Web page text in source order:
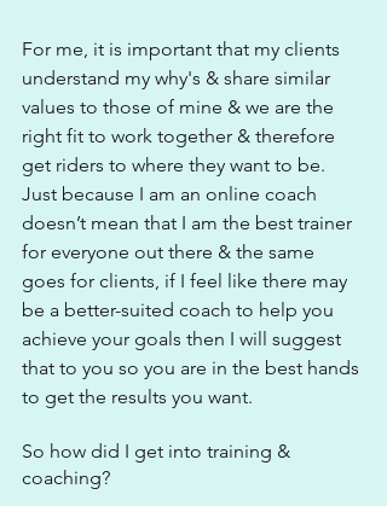
For me, it is important that my clients
understand my why's & share similar
values to those of mine & we are the
right fit to work together & therefore
get riders to where they want to be.
Just because I am an online coach
doesn’t mean that I am the best trainer
for everyone out there & the same
goes for clients, if I feel like there may
be a better-suited coach to help you
achieve your goals then I will suggest
that to you so you are in the best hands
to get the results you want.
So how did I get into training &
coaching?